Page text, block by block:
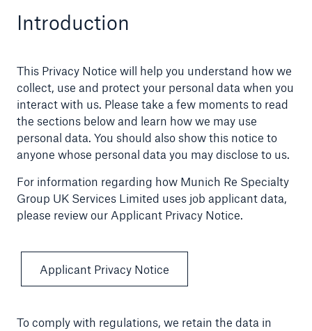
Introduction
This Privacy Notice will help you understand how we
collect, use and protect your personal data when you
interact with us. Please take a few moments to read
the sections below and learn how we may use
personal data. You should also show this notice to
anyone whose personal data you may disclose to us.
For information regarding how Munich Re Specialty
Group UK Services Limited uses job applicant data,
please review our Applicant Privacy Notice.
Applicant Privacy Notice
To comply with regulations, we retain the data in
Claims
Contact
Asia